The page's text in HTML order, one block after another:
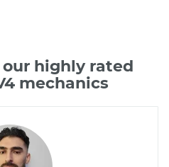
highly rated
mechanics